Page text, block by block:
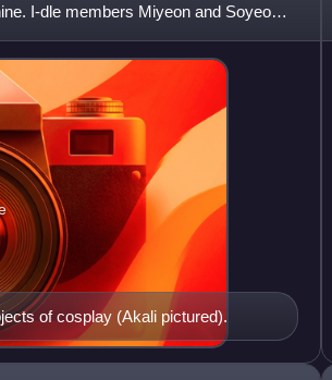
I-dle members Miyeon and Soyeon
of cosplay (Akali pictured).